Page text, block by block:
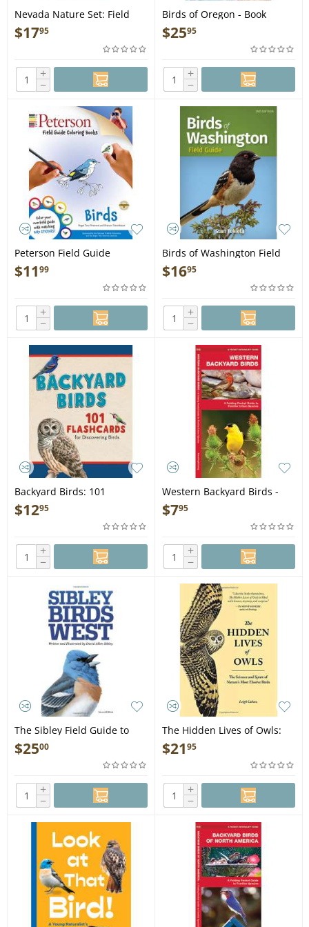
Nevada Nature Set: Field
Guides to Wildlife, Birds,
Trees & Wildflowers of
$1795
+
−
Birds of Oregon - Book
$2595
+
−
Peterson Field Guide
Coloring Books: Birds - Book
$1199
+
−
Birds of Washington Field
Guide, 2nd Ed. - Book
$1695
+
−
Backyard Birds: 101
Flashcards for Discovering
Birds
$1295
+
−
Western Backyard Birds -
Folding Pocket Guide
$795
+
−
The Sibley Field Guide to
Birds of Western North
America: Second Edition -
$2500
+
−
The Hidden Lives of Owls:
The Science and Spirit of
Nature's Most Elusive Birds -
$2195
+
−